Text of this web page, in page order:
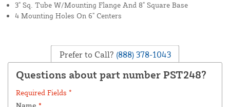
3" Sq. Tube W/Mounting Flange And 8" Square Base
4 Mounting Holes On 6" Centers
Prefer to Call? (888) 378-1043
Questions about part number PST248?
Required Fields *